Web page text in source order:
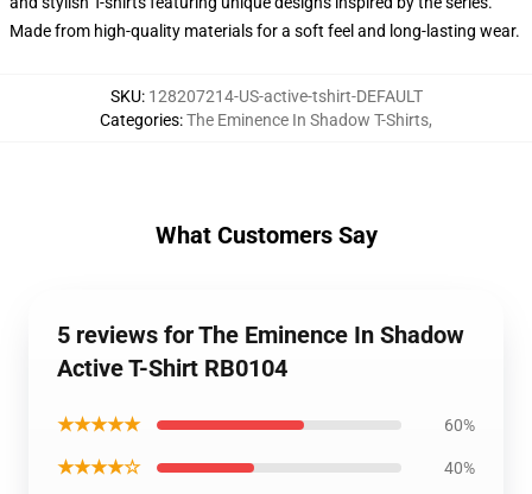
Made from high-quality materials for a soft feel and long-lasting wear.
SKU: 128207214-US-active-tshirt-DEFAULT
Categories:The Eminence In Shadow T-Shirts,
What Customers Say
5 reviews for The Eminence In Shadow
Active T-Shirt RB0104
★★★★★ 60%
★★★★☆ 40%